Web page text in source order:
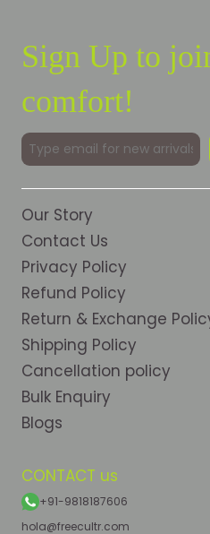
Sign Up to
comfort!
CONTACT us
+91-9818187606
hola@freecultr.com
Our Story
Contact Us
Privacy Policy
Refund Policy
Return & Exchange
Shipping Policy
Cancellation policy
Bulk Enquiry
Blogs